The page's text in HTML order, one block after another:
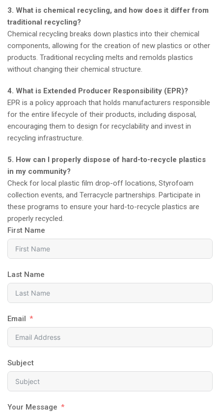
3. What is chemical recycling, and how does it differ from
traditional recycling?
Chemical recycling breaks down plastics into their chemical
components, allowing for the creation of new plastics or other
products. Traditional recycling melts and remolds plastics
without changing their chemical structure.
4. What is Extended Producer Responsibility (EPR)?
EPR is a policy approach that holds manufacturers responsible
for the entire lifecycle of their products, including disposal,
encouraging them to design for recyclability and invest in
recycling infrastructure.
5. How can I properly dispose of hard-to-recycle plastics
in my community?
Check for local plastic film drop-off locations, Styrofoam
collection events, and Terracycle partnerships. Participate in
these programs to ensure your hard-to-recycle plastics are
properly recycled.
First Name
Last Name
Email
Subject
Your Message